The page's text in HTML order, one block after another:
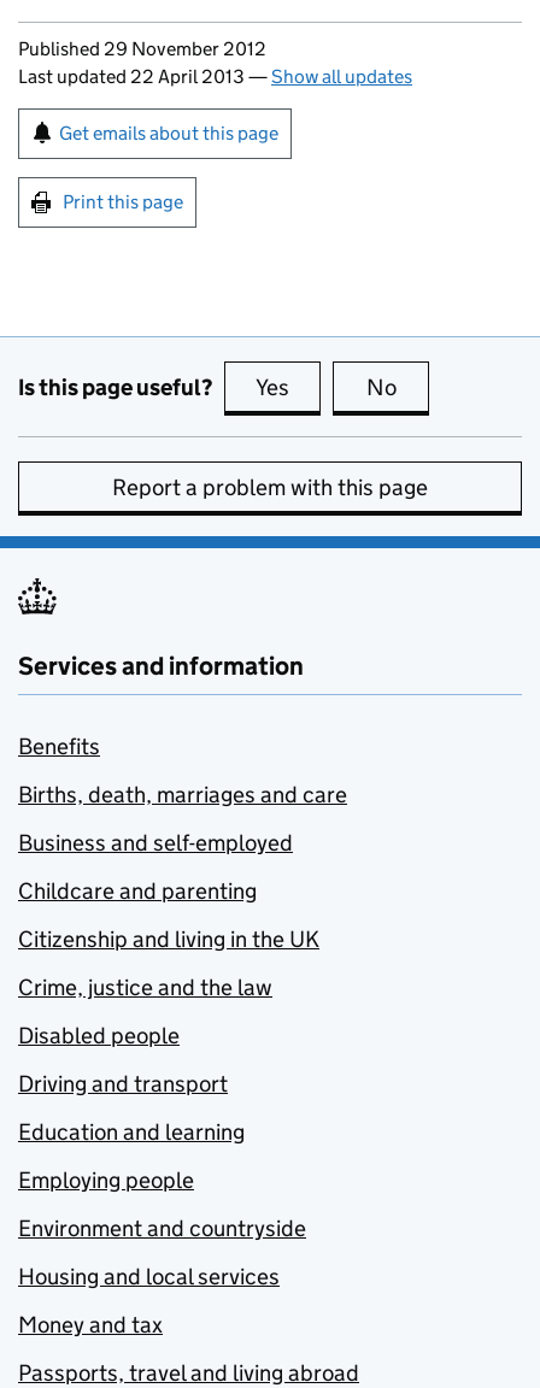
Updates to this page
Published 29 November 2012
Last updated 22 April 2013 —Show all updates
Sign up for emails or print this page
Get emails about this page
Print this page
Is this page useful? Yes this page is useful
No
Report a problem with this page
Services and information
Benefits
Births, death, marriages and care
Business and self-employed
Childcare and parenting
Citizenship and living in the UK
Crime, justice and the law
Disabled people
Driving and transport
Education and learning
Employing people
Environment and countryside
Housing and local services
Money and tax
Passports, travel and living abroad